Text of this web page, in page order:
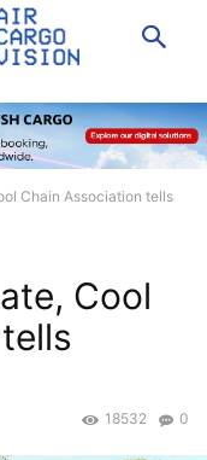
Chain Association tells
Cool
0
18532